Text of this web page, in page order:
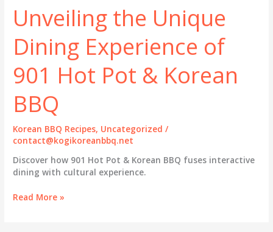
Unveiling the Unique
Dining Experience of
901 Hot Pot & Korean
BBQ
Korean BBQ Recipes, Uncategorized /
contact@kogikoreanbbq.net
Discover how 901 Hot Pot & Korean BBQ fuses interactive
dining with cultural experience.
Unveiling
Read More »